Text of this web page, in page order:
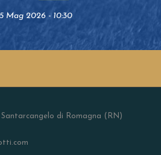
Mag 2026 - 10:30
Santarcangelo di Romagna (RN)